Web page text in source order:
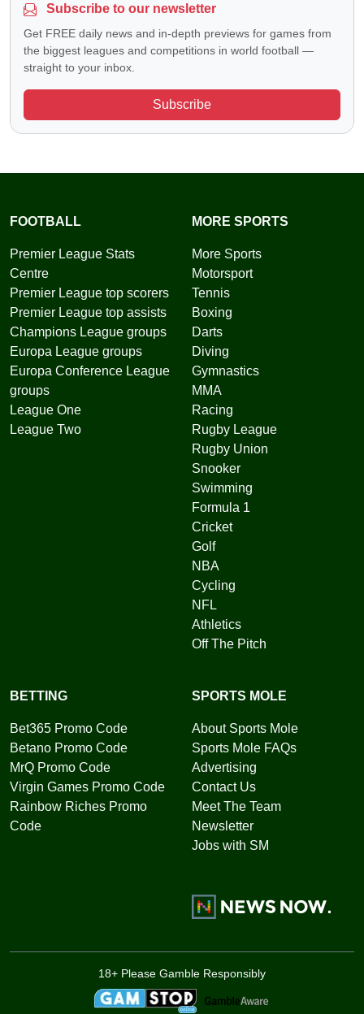
Subscribe to our newsletter
Get FREE daily news and in-depth previews for games from
the biggest leagues and competitions in world football —
straight to your inbox.
Subscribe
FOOTBALL
Premier League Stats
Centre
Premier League top scorers
Premier League top assists
Champions League groups
Europa League groups
Europa Conference League
groups
League One
League Two
MORE SPORTS
More Sports
Motorsport
Tennis
Boxing
Darts
Diving
Gymnastics
MMA
Racing
Rugby League
Rugby Union
Snooker
Swimming
Formula 1
Cricket
Golf
NBA
Cycling
NFL
Athletics
Off The Pitch
BETTING
Bet365 Promo Code
Betano Promo Code
MrQ Promo Code
Virgin Games Promo Code
Rainbow Riches Promo
Code
SPORTS MOLE
About Sports Mole
Sports Mole FAQs
Advertising
Contact Us
Meet The Team
Newsletter
Jobs with SM
18+ Please Gamble Responsibly